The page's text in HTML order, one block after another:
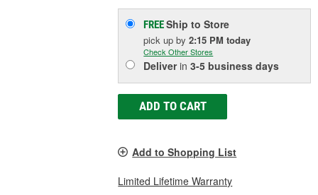
FREEShip to Store
pick upby2:15 PM today
Check Other Stores
Deliverin3-5 business days
ADD TO CART
Add to Shopping List
Limited Lifetime Warranty